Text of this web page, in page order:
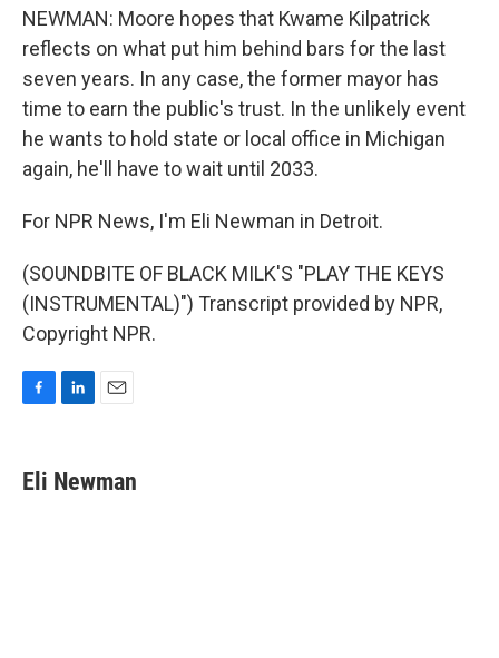
NEWMAN: Moore hopes that Kwame Kilpatrick
reflects on what put him behind bars for the last
seven years. In any case, the former mayor has
time to earn the public's trust. In the unlikely event
he wants to hold state or local office in Michigan
again, he'll have to wait until 2033.
For NPR News, I'm Eli Newman in Detroit.
(SOUNDBITE OF BLACK MILK'S "PLAY THE KEYS
(INSTRUMENTAL)") Transcript provided by NPR,
Copyright NPR.
e
b
k
e
i
l
Eli Newman